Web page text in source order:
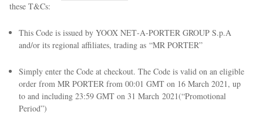
these T&Cs:
This Code is issued by YOOX NET‑A‑PORTER GROUP S.p.A
and/or its regional affiliates, trading as “MR PORTER”
Simply enter the Code at checkout. The Code is valid on an eligible
order from MR PORTER from 00:01 GMT on 16 March 2021, up
to and including 23:59 GMT on 31 March 2021(“Promotional
Period”)